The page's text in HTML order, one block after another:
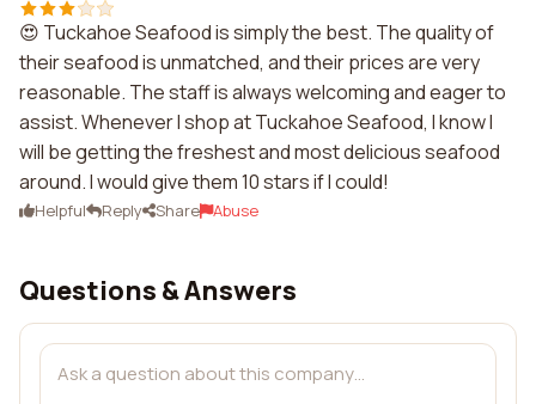
😍 Tuckahoe Seafood is simply the best. The quality of
their seafood is unmatched, and their prices are very
reasonable. The staff is always welcoming and eager to
assist. Whenever I shop at Tuckahoe Seafood, I know I
will be getting the freshest and most delicious seafood
around. I would give them 10 stars if I could!
Helpful Reply Share Abuse
Questions & Answers